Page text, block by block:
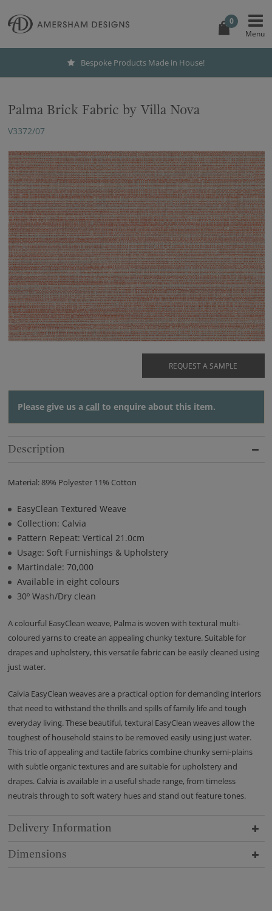
0
Bespoke Products Made in House!
Palma Brick Fabric by Villa Nova
V3372/07
REQUEST A SAMPLE
Please give us a call to enquire about this item.
Description
Material: 89% Polyester 11% Cotton
EasyClean Textured Weave
Collection: Calvia
Pattern Repeat: Vertical 21.0cm
Usage: Soft Furnishings & Upholstery
Martindale: 70,000
Available in eight colours
30º Wash/Dry clean
A colourful EasyClean weave, Palma is woven with textural multi-
coloured yarns to create an appealing chunky texture. Suitable for
drapes and upholstery, this versatile fabric can be easily cleaned using
just water.
Calvia EasyClean weaves are a practical option for demanding interiors
that need to withstand the thrills and spills of family life and tough
everyday living. These beautiful, textural EasyClean weaves allow the
toughest of household stains to be removed easily using just water.
This trio of appealing and tactile fabrics combine chunky semi-plains
with subtle organic textures and are suitable for upholstery and
drapes. Calvia is available in a useful shade range, from timeless
neutrals through to soft watery hues and stand out feature tones.
Delivery Information
Dimensions